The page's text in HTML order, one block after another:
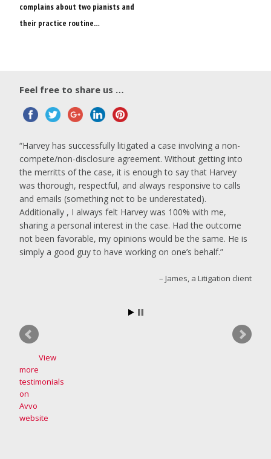
complains about two pianists and
their practice routine…
Feel free to share us …
Harvey has successfully litigated a case involving a non-
compete/non-disclosure agreement. Without getting into
the merritts of the case, it is enough to say that Harvey
was thorough, respectful, and always responsive to calls
and emails (something not to be underestated).
Additionally , I always felt Harvey was 100% with me,
sharing a personal interest in the case. Had the outcome
not been favorable, my opinions would be the same. He is
simply a good guy to have working on one’s behalf.
James, a Litigation client
View
more
testimonials
on
Avvo
website